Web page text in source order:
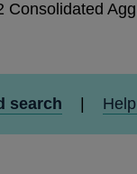
Consolidated
search |